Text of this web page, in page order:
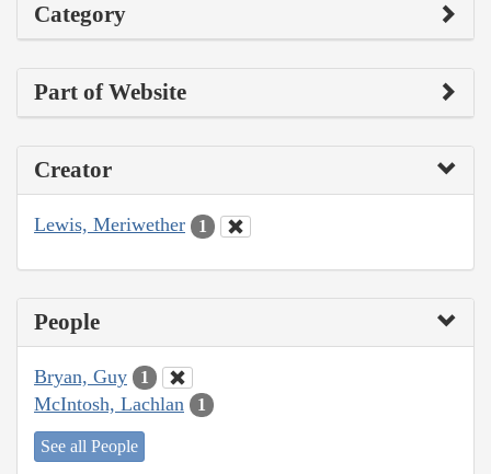
Category
Part of Website
Creator
Lewis, Meriwether 1
People
Bryan, Guy 1
McIntosh, Lachlan 1
See all People